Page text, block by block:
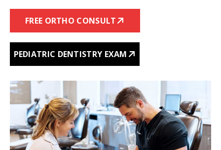
FREE ORTHO CONSULT
PEDIATRIC DENTISTRY EXAM